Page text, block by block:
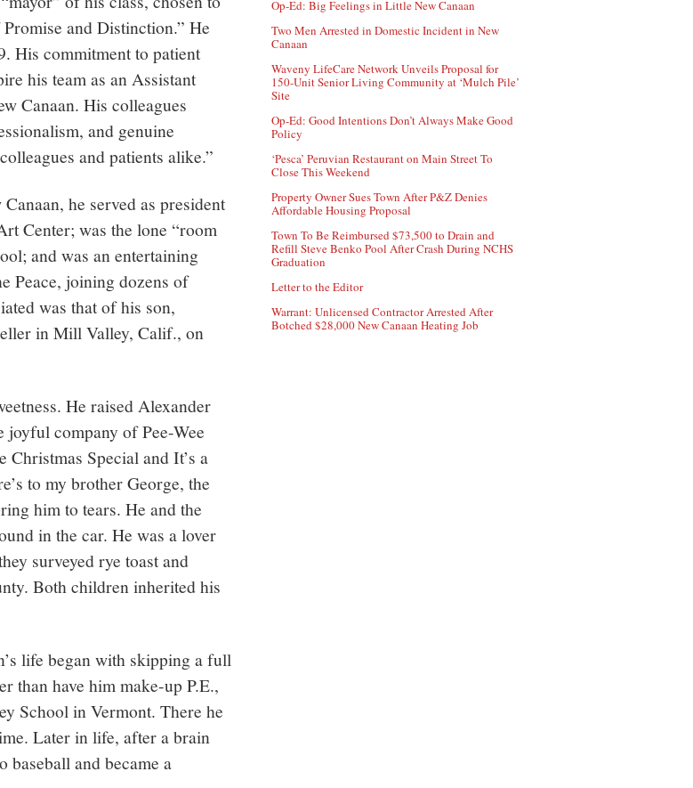
and Distinction.” He
His commitment to patient
his team as an Assistant
Canaan. His colleagues
and genuine
and patients alike.”
he served as president
Center; was the lone “room
and was an entertaining
Peace, joining dozens of
was that of his son,
in Mill Valley, Calif., on
He raised Alexander
company of Pee-Wee
Christmas Special and It’s a
to my brother George, the
him to tears. He and the
in the car. He was a lover
surveyed rye toast and
Both children inherited his
life began with skipping a full
than have him make-up P.E.,
School in Vermont. There he
Later in life, after a brain
baseball and became a
Op-Ed: Big Feelings in Little New Canaan
Two Men Arrested in Domestic Incident in New
Canaan
Waveny LifeCare Network Unveils Proposal for
150-Unit Senior Living Community at ‘Mulch Pile’
Site
Op-Ed: Good Intentions Don’t Always Make Good
Policy
‘Pesca’ Peruvian Restaurant on Main Street To
Close This Weekend
Property Owner Sues Town After P&Z Denies
Affordable Housing Proposal
Town To Be Reimbursed $73,500 to Drain and
Refill Steve Benko Pool After Crash During NCHS
Graduation
Letter to the Editor
Warrant: Unlicensed Contractor Arrested After
Botched $28,000 New Canaan Heating Job